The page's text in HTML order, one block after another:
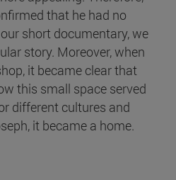
that he had no
short documentary, we
story. Moreover, when
it became clear that
this small space served
different cultures and
it became a home.